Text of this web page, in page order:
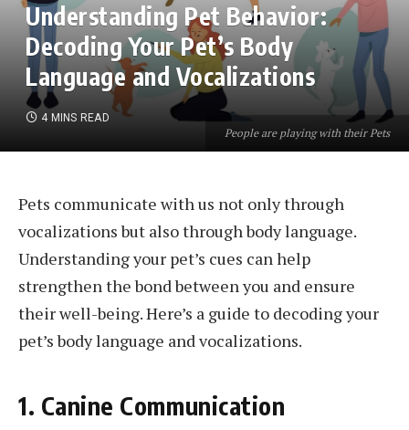
People are playing with their Pets
Understanding Pet Behavior:
Decoding Your Pet’s Body
Language and Vocalizations
4 MINS READ
Pets communicate with us not only through
vocalizations but also through body language.
Understanding your pet’s cues can help
strengthen the bond between you and ensure
their well-being. Here’s a guide to decoding your
pet’s body language and vocalizations.
1. Canine Communication